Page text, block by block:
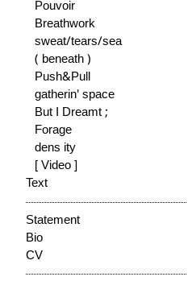
Pouvoir
Breathwork
sweat/tears/sea
( beneath )
Push&Pull
gatherin' space
But I Dreamt ;
Forage
dens ity
[ Video ]
Text
Statement
Bio
CV